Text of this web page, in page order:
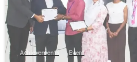
Achievements Event